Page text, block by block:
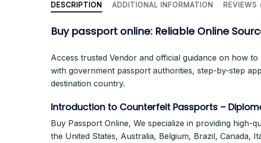
DESCRIPTION ADDITIONAL INFORMATION REVIEWS
Buy passport online: Reliable Online
Access trusted Vendor and official guidance on how
with government passport authorities, step-by-step
destination country.
Introduction to Counterfeit Passports –
Buy Passport Online, We specialize in providing
the United States, Australia, Belgium, Brazil, Canada,